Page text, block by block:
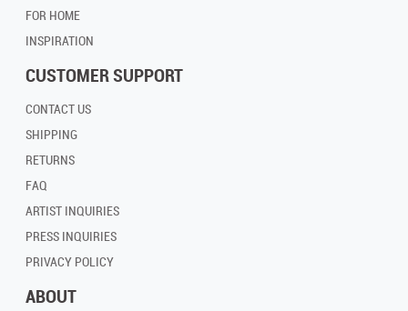
FOR HOME
INSPIRATION
CUSTOMER SUPPORT
CONTACT US
SHIPPING
RETURNS
FAQ
ARTIST INQUIRIES
PRESS INQUIRIES
PRIVACY POLICY
ABOUT